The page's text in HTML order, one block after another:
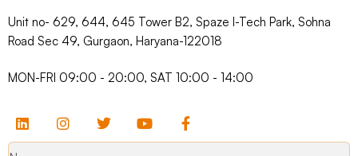
Unit no- 629, 644, 645 Tower B2, Spaze I-Tech Park, Sohna
Road Sec 49, Gurgaon, Haryana-122018​
MON-FRI 09:00 - 20:00, SAT 10:00 - 14:00